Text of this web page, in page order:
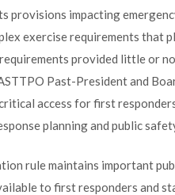
provisions impacting
exercise requirements that
provided little or
Past-President and
access for first
planning and public
rule maintains important
to first responders and